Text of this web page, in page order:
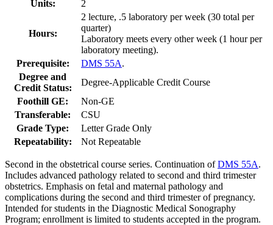
Units: 2
Hours:
2 lecture, .5 laboratory per week (30 total per
quarter)
Laboratory meets every other week (1 hour per
laboratory meeting).
Prerequisite:
DMS 55A.
Degree and
Credit Status:
Degree-Applicable Credit Course
Foothill GE:
Non-GE
Transferable:
CSU
Grade Type:
Letter Grade Only
Repeatability:
Not Repeatable
Second in the obstetrical course series. Continuation ofDMS 55A.
Includes advanced pathology related to second and third trimester
obstetrics. Emphasis on fetal and maternal pathology and
complications during the second and third trimester of pregnancy.
Intended for students in the Diagnostic Medical Sonography
Program; enrollment is limited to students accepted in the program.